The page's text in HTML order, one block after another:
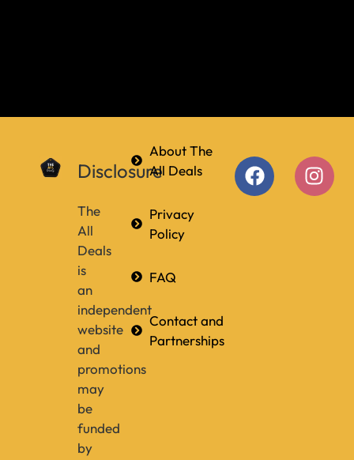
Disclosure
The
All
Deals
is
an
independent
website
and
promotions
may
be
funded
by
About The
All Deals
Privacy
Policy
FAQ
Contact and
Partnerships